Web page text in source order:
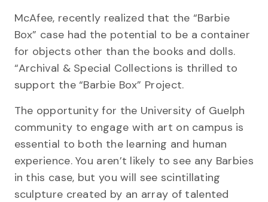
McAfee, recently realized that the “Barbie
Box” case had the potential to be a container
for objects other than the books and dolls.
“Archival & Special Collections is thrilled to
support the “Barbie Box” Project.
The opportunity for the University of Guelph
community to engage with art on campus is
essential to both the learning and human
experience. You aren’t likely to see any Barbies
in this case, but you will see scintillating
sculpture created by an array of talented